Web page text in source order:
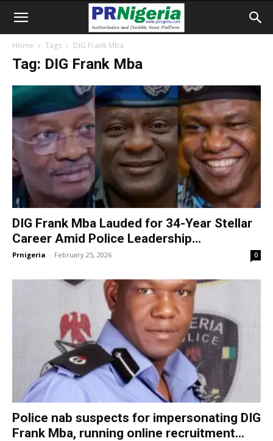
Home Tags DIG Frank Mba
Tag: DIG Frank Mba
DIG Frank Mba Lauded for 34-Year Stellar
Career Amid Police Leadership...
Prnigeria - February 25, 2026 0
Police nab suspects for impersonating DIG
Frank Mba, running online recruitment...